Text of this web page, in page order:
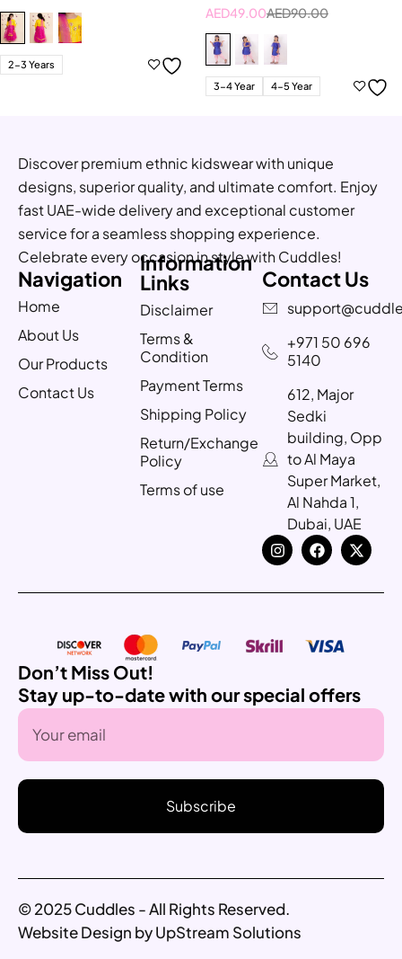
2-3 Years
AED90.00
AED49.00
3-4 Year 4-5 Year
Discover premium ethnic kidswear with unique
designs, superior quality, and ultimate comfort. Enjoy
fast UAE-wide delivery and exceptional customer
service for a seamless shopping experience.
Celebrate every occasion in style with Cuddles!
Navigation
Home
About Us
Our Products
Contact Us
Information
Links
Disclaimer
Terms &
Condition
Payment Terms
Shipping Policy
Return/Exchange
Policy
Terms of use
Contact Us
+971 50 696
5140
612, Major
Sedki
building, Opp
to Al Maya
Super Market,
Al Nahda 1,
Dubai, UAE
Don’t Miss Out!
Stay up-to-date with our special offers
Subscribe
© 2025 Cuddles - All Rights Reserved.
Website Design by UpStream Solutions